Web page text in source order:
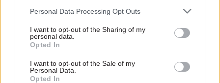
Personal Data Processing Opt Outs
I want to opt-out of the Sharing of my
personal data.
Opted In
I want to opt-out of the Sale of my
Personal Data.
Opted In
new chief of staff, identified
austerity and Brexit as key
factors behind the
Conservatives' general
election losses